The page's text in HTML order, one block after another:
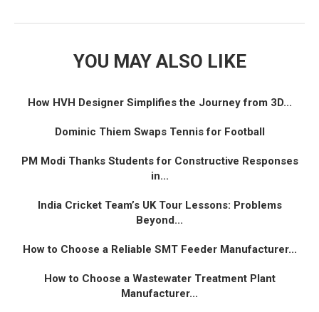
YOU MAY ALSO LIKE
How HVH Designer Simplifies the Journey from 3D...
Dominic Thiem Swaps Tennis for Football
PM Modi Thanks Students for Constructive Responses
in...
India Cricket Team’s UK Tour Lessons: Problems
Beyond...
How to Choose a Reliable SMT Feeder Manufacturer...
How to Choose a Wastewater Treatment Plant
Manufacturer...